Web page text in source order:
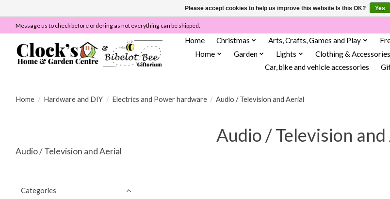
Message us to check before ordering as not everything can be shipped.
Home Christmas Arts, Crafts, Games and Play
Home
Garden Lights Clothing & Accessories
Car, bike and vehicle accessories
Home / Hardware and DIY / Electrics and Power hardware / Audio / Television and Aerial
Audio / Television
Audio / Television and Aerial
Categories
Please accept cookies to help us improve this website Is this OK? Yes